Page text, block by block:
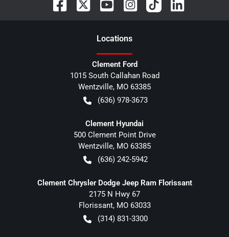
Locations
Clement Ford
1015 South Callahan Road
Wentzville, MO 63385
(636) 978-3673
Clement Hyundai
500 Clement Point Drive
Wentzville, MO 63385
(636) 242-5942
Clement Chrysler Dodge Jeep Ram Florissant
2175 N Hwy 67
Florissant, MO 63033
(314) 831-3300